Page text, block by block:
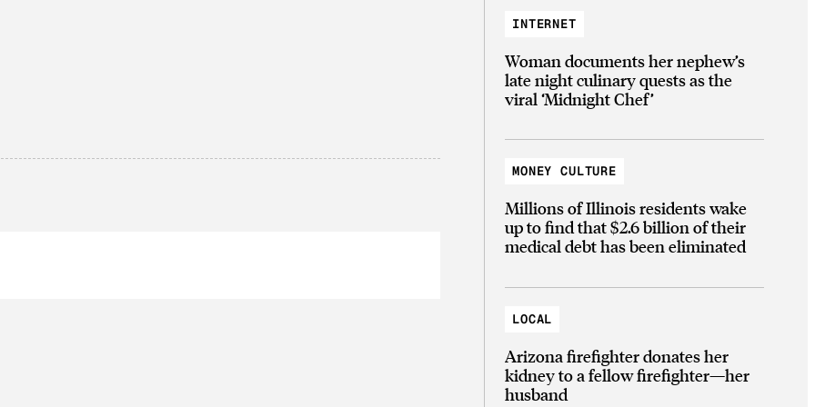
INTERNET
Woman documents her nephew’s
late night culinary quests as the
viral ‘Midnight Chef’
MONEY CULTURE
Millions of Illinois residents wake
up to find that $2.6 billion of their
medical debt has been eliminated
LOCAL
Arizona firefighter donates her
kidney to a fellow firefighter—her
husband